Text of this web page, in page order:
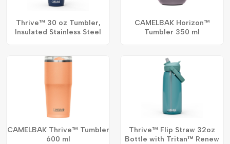
Thrive™ 30 oz Tumbler,
Insulated Stainless Steel
CAMELBAK Horizon™
Tumbler 350 ml
CAMELBAK Thrive™ Tumbler
600 ml
Thrive™ Flip Straw 32oz
Bottle with Tritan™ Renew